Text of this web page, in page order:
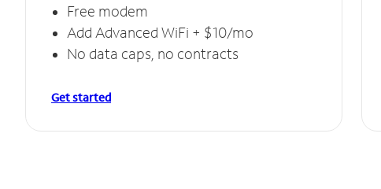
Free modem
Add Advanced WiFi + $10/mo
No data caps, no contracts
Get started